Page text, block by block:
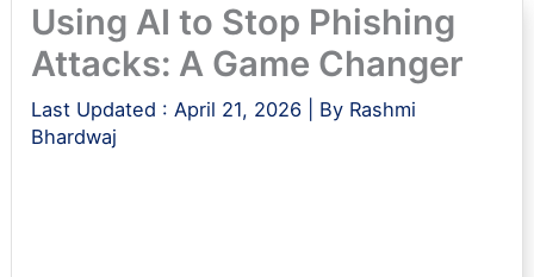
Using AI to Stop Phishing
Attacks: A Game Changer
Last Updated : April 21, 2026 | By Rashmi
Bhardwaj